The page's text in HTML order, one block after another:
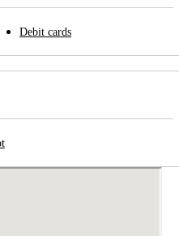
Debit cards